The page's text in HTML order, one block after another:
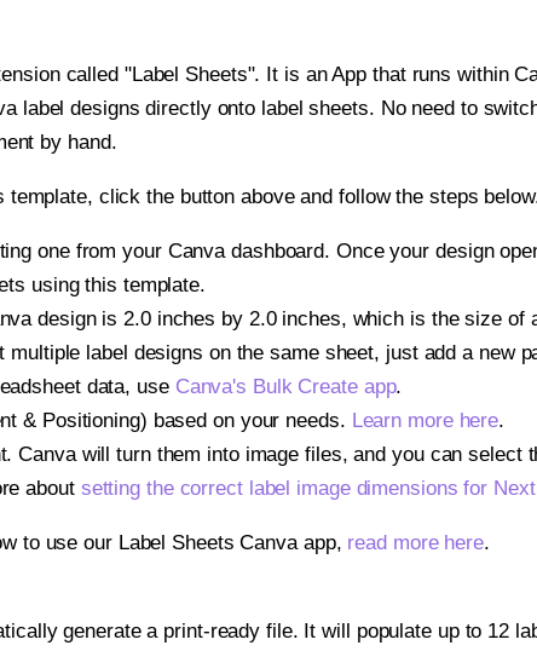
called "Label Sheets". It is an App that runs within
label designs directly onto label sheets. No need to
by hand.
click the button above and follow the steps
one from your Canva dashboard. Once your design
using this template.
design is 2.0 inches by 2.0 inches, which is the size of
multiple label designs on the same sheet, just add a new
data, use Canva's Bulk Create app.
& Positioning) based on your needs. Learn more here.
Canva will turn them into image files, and you can
about setting the correct label image dimensions for
to use our Label Sheets Canva app, read more here.
generate a print-ready file. It will populate up to 12